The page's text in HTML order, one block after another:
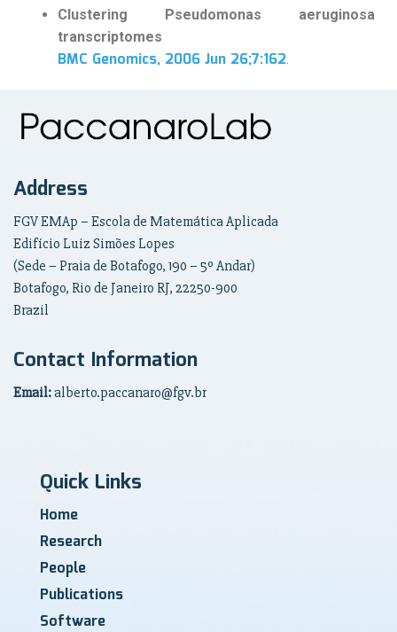
Clustering Pseudomonas aeruginosa
transcriptomes
BMC Genomics, 2006 Jun 26;7:162.
Address
FGV EMAp – Escola de Matemática Aplicada
Edifício Luiz Simões Lopes
(Sede – Praia de Botafogo, 190 – 5º Andar)
Botafogo, Rio de Janeiro RJ, 22250-900
Brazil
Contact Information
Email:alberto.paccanaro@fgv.br
Quick Links
Home
Research
People
Publications
Software